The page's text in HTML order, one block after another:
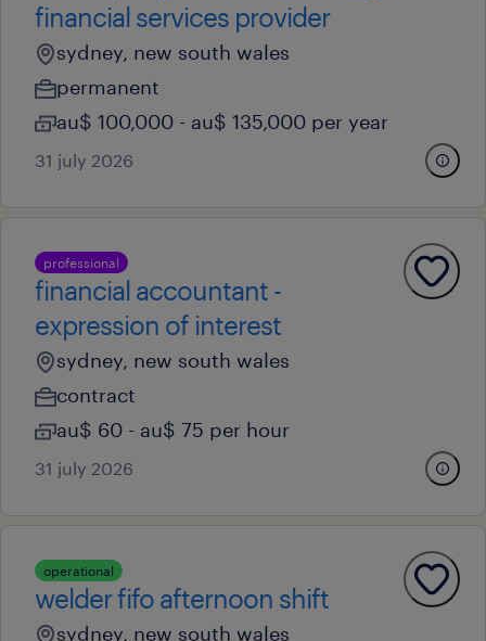
financial services provider
sydney, new south wales
permanent
au$ 100,000 - au$ 135,000 per year
31 july 2026
professional
financial accountant -
expression of interest
sydney, new south wales
contract
au$ 60 - au$ 75 per hour
31 july 2026
operational
welder fifo afternoon shift
sydney, new south wales